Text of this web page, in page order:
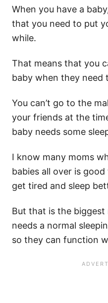
When you have a
that you need to put
while.
That means that you
baby when they need
You can’t go to the
your friends at the
baby needs some
I know many moms
babies all over is
get tired and sleep
But that is the
needs a normal
so they can function